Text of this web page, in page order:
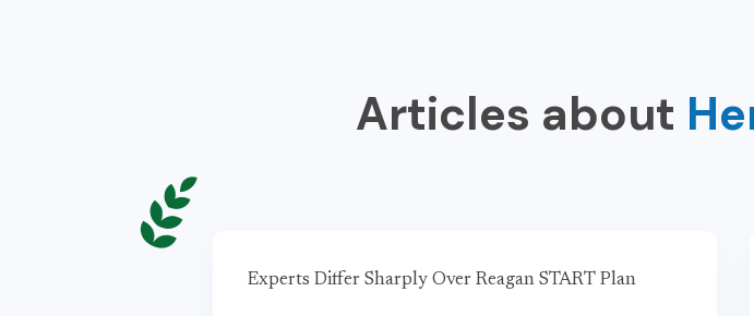
Articles about
Experts Differ Sharply Over Reagan START Plan